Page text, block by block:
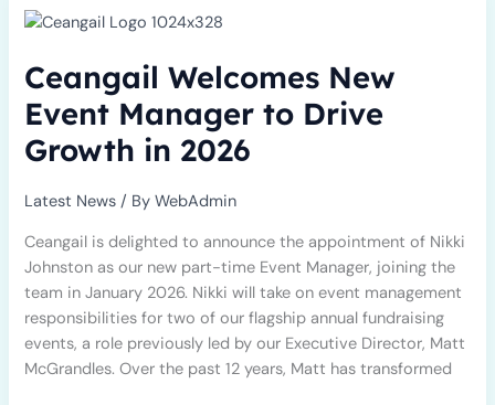
Ceangail Welcomes New
Event Manager to Drive
Growth in 2026
Latest News / ByWebAdmin
Ceangail is delighted to announce the appointment of Nikki
Johnston as our new part-time Event Manager, joining the
team in January 2026. Nikki will take on event management
responsibilities for two of our flagship annual fundraising
events, a role previously led by our Executive Director, Matt
McGrandles. Over the past 12 years, Matt has transformed
Welcomes
Event
Manager
to
Drive
in